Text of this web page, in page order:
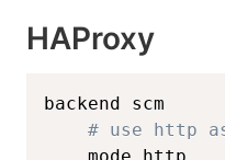
HAProxy
backend scm
# use http